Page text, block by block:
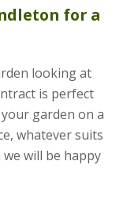
for a
looking at
is perfect
garden on a
whatever suits
will be happy